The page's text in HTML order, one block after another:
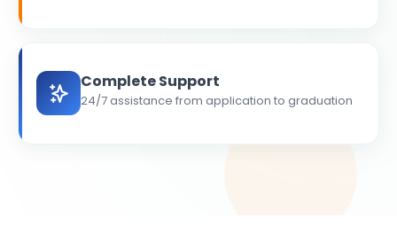
Complete Support
24/7 assistance from application to graduation